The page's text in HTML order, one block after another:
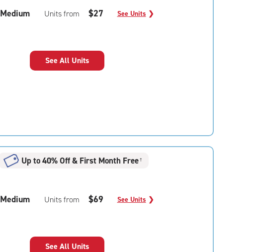
Medium Units from $27 See Units ❯
See All Units
Up to 40% Off & First Month Free†
Medium Units from $69 See Units ❯
See All Units